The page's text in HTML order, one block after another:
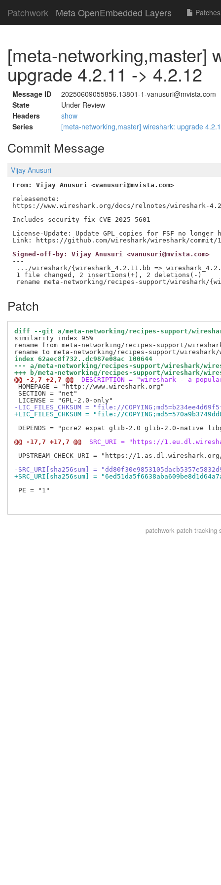
Patchwork Meta OpenEmbedded Layers Patches
[meta-networking,master]
upgrade 4.2.11 -> 4.2.12
Message ID
20250609055856.13801-1-vanusuri@mvista.com
State
Under Review
Headers
show
Series
[meta-networking,master] wireshark: upgrade
Commit Message
Vijay Anusuri
From: Vijay Anusuri <vanusuri@mvista.com>
releasenote:
https://www.wireshark.org/docs/relnotes/wireshark-
Includes security fix CVE-2025-5601
License-Update: Update GPL copies for FSF no longer
Signed-off-by: Vijay Anusuri <vanusuri@mvista.com>
---
.../wireshark/{wireshark_4.2.11.bb =>
1 file changed, 2 insertions(+), 2 deletions(-)
Patch
diff --git a/meta-networking/recipes-support/
similarity index 95%
rename from meta-networking/recipes-support/
index 62aec8f732..dc987e08ac 100644
--- a/meta-networking/recipes-support/wireshark/
+++ b/meta-networking/recipes-support/wireshark/
@@ -2,7 +2,7 @@
DESCRIPTION = "wireshark - a
HOMEPAGE = "http://www.wireshark.org"
SECTION = "net"
-LIC_FILES_CHKSUM = "file://
+LIC_FILES_CHKSUM = "file://
DEPENDS = "pcre2 expat glib-2.0 glib-2.0-native
@@ -17,7 +17,7 @@
SRC_URI = "https://
UPSTREAM_CHECK_URI = "https://
-SRC_URI[sha256sum] =
+SRC_URI[sha256sum] =
PE = "1"
patchworkpatch tracking